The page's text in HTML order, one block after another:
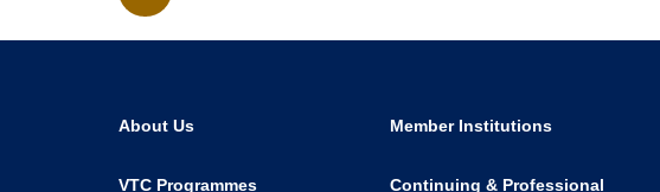
About Us Member Institutions
VTC Programmes
Continuing & Professional